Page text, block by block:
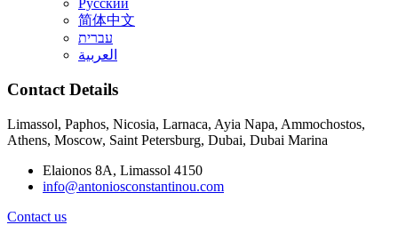
Русский
简体中文
עברית
العربية
Contact Details
Limassol, Paphos, Nicosia, Larnaca, Ayia Napa, Ammochostos,
Athens, Moscow, Saint Petersburg, Dubai, Dubai Marina
Elaionos 8A, Limassol 4150
info@antoniosconstantinou.com
Contact us